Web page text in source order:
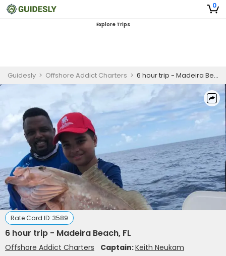
0
Explore Trips
Guidesly > Offshore Addict Charters > 6 hour trip - Madeira Beach, FL
Rate Card ID: 3589
6 hour trip - Madeira Beach, FL
Offshore Addict Charters Captain:Keith Neukam